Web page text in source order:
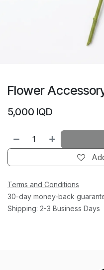
Flower
5,000 IQD
Terms and Conditions
30-day money-back
Shipping: 2-3 Business Days